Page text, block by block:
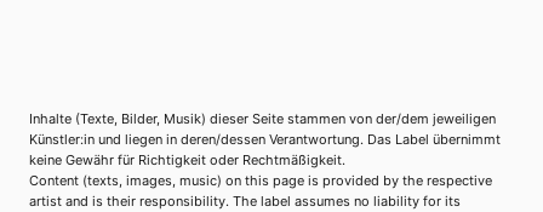
Inhalte (Texte, Bilder, Musik) dieser Seite stammen von der/dem jeweiligen
Künstler:in und liegen in deren/dessen Verantwortung. Das Label übernimmt
keine Gewähr für Richtigkeit oder Rechtmäßigkeit.
Content (texts, images, music) on this page is provided by the respective
artist and is their responsibility. The label assumes no liability for its